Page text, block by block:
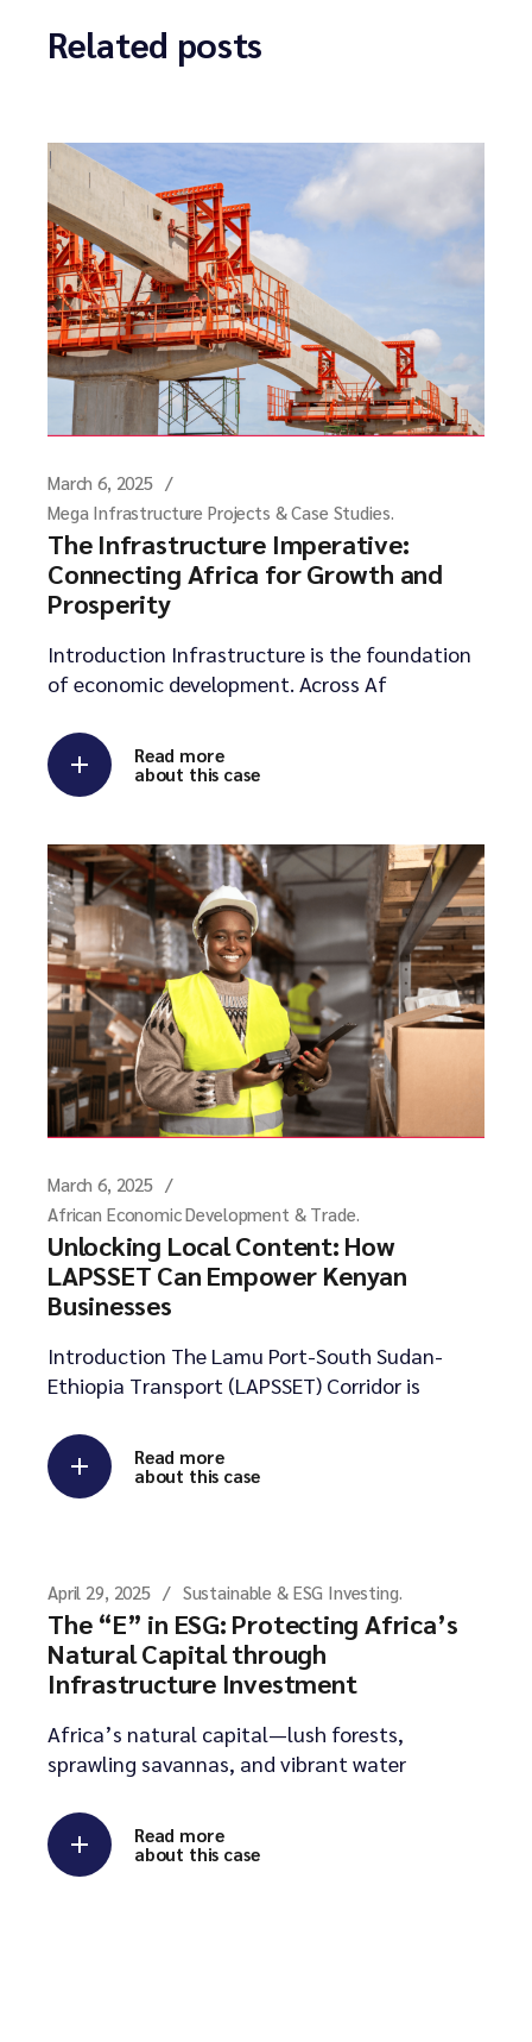
Related posts
March 6, 2025
Mega Infrastructure Projects & Case Studies.
The Infrastructure Imperative:
Connecting Africa for Growth and
Prosperity
Introduction Infrastructure is the foundation
of economic development. Across Af
Read more
about this case
March 6, 2025
African Economic Development & Trade.
Unlocking Local Content: How
LAPSSET Can Empower Kenyan
Businesses
Introduction The Lamu Port-South Sudan-
Ethiopia Transport (LAPSSET) Corridor is
Read more
about this case
April 29, 2025 Sustainable & ESG Investing.
The “E” in ESG: Protecting Africa’s
Natural Capital through
Infrastructure Investment
Africa’s natural capital—lush forests,
sprawling savannas, and vibrant water
Read more
about this case